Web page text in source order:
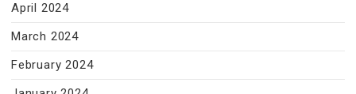
April 2024
March 2024
February 2024